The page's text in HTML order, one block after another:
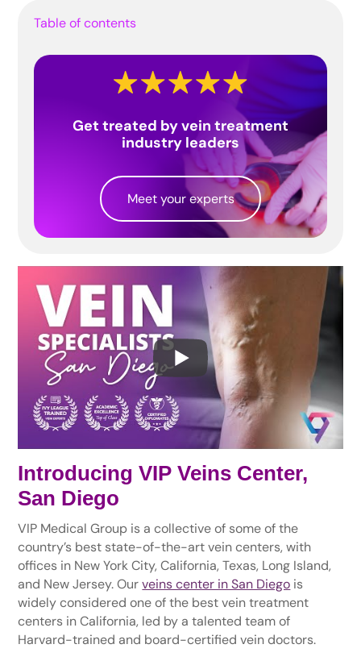
Introducing VIP Veins Center,
San Diego
VIP Medical Group is a collective of some of the
country’s best state-of-the-art vein centers, with
offices in New York City, California, Texas, Long Island,
and New Jersey. Our veins center in San Diego is
widely considered one of the best vein treatment
centers in California, led by a talented team of
Harvard-trained and board-certified vein doctors.
Table of contents
Get treated by vein treatment
industry leaders
Meet your experts